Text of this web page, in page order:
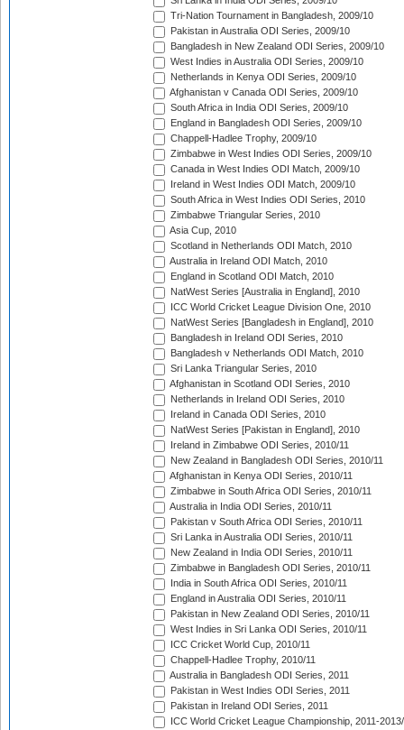
Tri-Nation Tournament in Bangladesh, 2009/10
Pakistan in Australia ODI Series, 2009/10
Bangladesh in New Zealand ODI Series, 2009/10
West Indies in Australia ODI Series, 2009/10
Netherlands in Kenya ODI Series, 2009/10
Afghanistan v Canada ODI Series, 2009/10
South Africa in India ODI Series, 2009/10
England in Bangladesh ODI Series, 2009/10
Chappell-Hadlee Trophy, 2009/10
Zimbabwe in West Indies ODI Series, 2009/10
Canada in West Indies ODI Match, 2009/10
Ireland in West Indies ODI Match, 2009/10
South Africa in West Indies ODI Series, 2010
Zimbabwe Triangular Series, 2010
Asia Cup, 2010
Scotland in Netherlands ODI Match, 2010
Australia in Ireland ODI Match, 2010
England in Scotland ODI Match, 2010
NatWest Series [Australia in England], 2010
ICC World Cricket League Division One, 2010
NatWest Series [Bangladesh in England], 2010
Bangladesh in Ireland ODI Series, 2010
Bangladesh v Netherlands ODI Match, 2010
Sri Lanka Triangular Series, 2010
Afghanistan in Scotland ODI Series, 2010
Netherlands in Ireland ODI Series, 2010
Ireland in Canada ODI Series, 2010
NatWest Series [Pakistan in England], 2010
Ireland in Zimbabwe ODI Series, 2010/11
New Zealand in Bangladesh ODI Series, 2010/11
Afghanistan in Kenya ODI Series, 2010/11
Zimbabwe in South Africa ODI Series, 2010/11
Australia in India ODI Series, 2010/11
Pakistan v South Africa ODI Series, 2010/11
Sri Lanka in Australia ODI Series, 2010/11
New Zealand in India ODI Series, 2010/11
Zimbabwe in Bangladesh ODI Series, 2010/11
India in South Africa ODI Series, 2010/11
England in Australia ODI Series, 2010/11
Pakistan in New Zealand ODI Series, 2010/11
West Indies in Sri Lanka ODI Series, 2010/11
ICC Cricket World Cup, 2010/11
Chappell-Hadlee Trophy, 2010/11
Australia in Bangladesh ODI Series, 2011
Pakistan in West Indies ODI Series, 2011
Pakistan in Ireland ODI Series, 2011
ICC World Cricket League Championship, 2011-